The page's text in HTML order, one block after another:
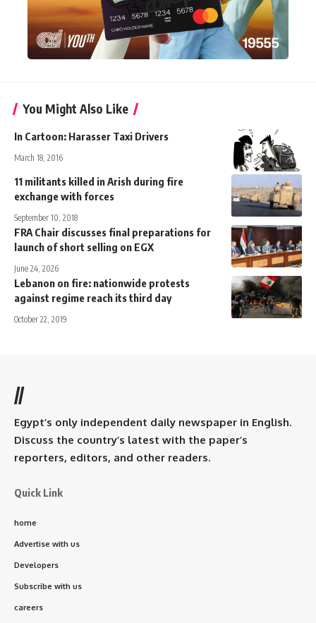
You Might Also Like
In Cartoon: Harasser Taxi Drivers
March 18, 2016
11 militants killed in Arish during fire
exchange with forces
September 10, 2018
FRA Chair discusses final preparations for
launch of short selling on EGX
June 24, 2026
Lebanon on fire: nationwide protests
against regime reach its third day
October 22, 2019
//
Egypt’s only independent daily newspaper in English.
Discuss the country’s latest with the paper’s
reporters, editors, and other readers.
Quick Link
home
Advertise with us
Developers
Subscribe with us
careers